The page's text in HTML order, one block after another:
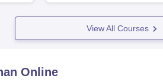
View All Courses
Online